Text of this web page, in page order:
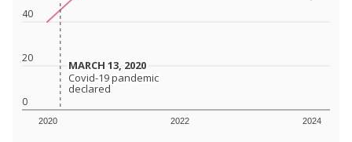
0
20
40
2020 2022 2024
MARCH 13, 2020
MARCH 13, 2020
Covid-19 pandemic
declared
Covid-19 pandemic
declared